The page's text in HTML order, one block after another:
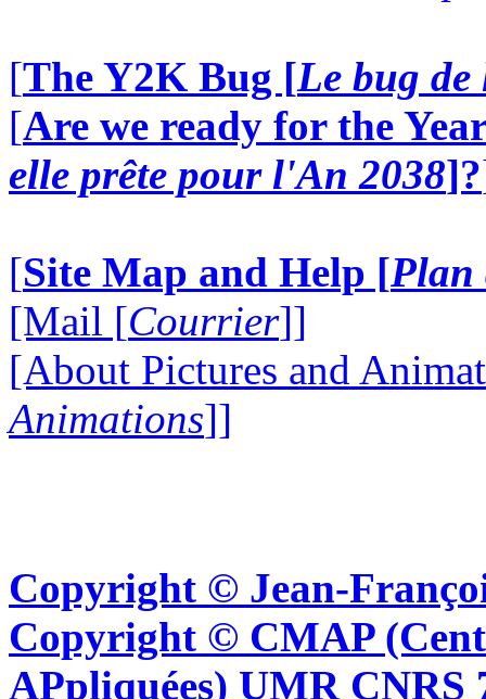
[The Y2K Bug [Le bug
[Are we ready for the
elle prête pour l'An 2038]?
[Site Map and Help [Plan
[Mail [Courrier]]
[About Pictures and
Animations]]
Copyright © Jean-
Copyright © CMAP
APpliquées) UMR CNRS